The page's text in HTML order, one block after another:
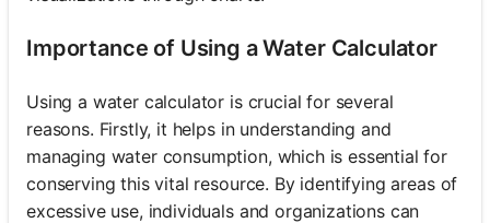
Importance of Using a Water Calculator
Using a water calculator is crucial for several
reasons. Firstly, it helps in understanding and
managing water consumption, which is essential for
conserving this vital resource. By identifying areas of
excessive use, individuals and organizations can